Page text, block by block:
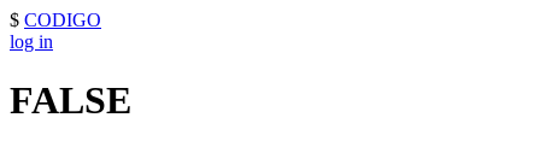
$ CODIGO
log in
FALSE